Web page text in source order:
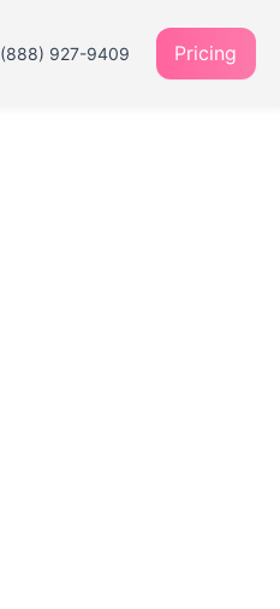
(888) 927-9409 Pricing